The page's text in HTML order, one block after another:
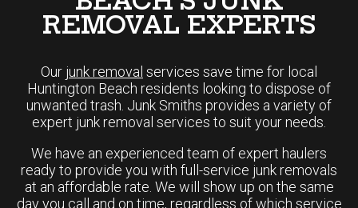
Ourjunk removalservices save time for local
unwanted trash. Junk Smiths provides a variety of
expert junk removal services to suit your needs.
We have an experienced team of expert haulers
ready to provide you with full-service junk removals
at an affordable rate. We will show up on the same
day you call and on time, regardless of which service
you choose.